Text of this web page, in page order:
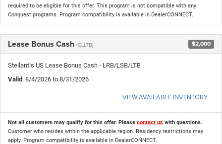
required to be eligible for this offer. This program is not compatible with any
Conquest programs. Program compatibility is available in DealerCONNECT.
Lease Bonus Cash (GLLTB) $2,000
Stellantis US Lease Bonus Cash - LRB/LSB/LTB
Valid: 8/4/2026 to 8/31/2026
VIEW AVAILABLE INVENTORY
Not all customers may qualify for this offer. Please contact us with questions.
Customer who resides within the applicable region. Residency restrictions may
apply. Program compatibility is available in DealerCONNECT.